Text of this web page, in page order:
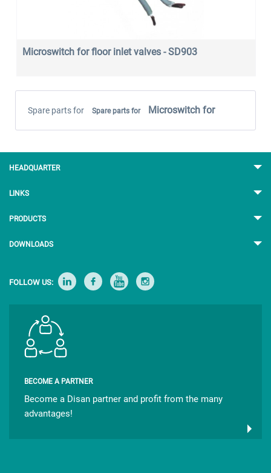
Microswitch for floor inlet valves - SD903
Spare parts for Spare parts for Microswitch for
HEADQUARTER
LINKS
PRODUCTS
DOWNLOADS
FOLLOW US:
BECOME A PARTNER
Become a Disan partner and profit from the many
advantages!